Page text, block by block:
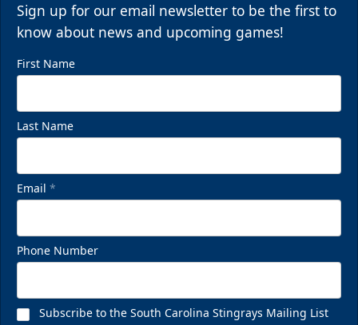
Sign up for our email newsletter to be the first to
know about news and upcoming games!
First Name
Last Name
Email *
Phone Number
Subscribe to the South Carolina Stingrays Mailing List